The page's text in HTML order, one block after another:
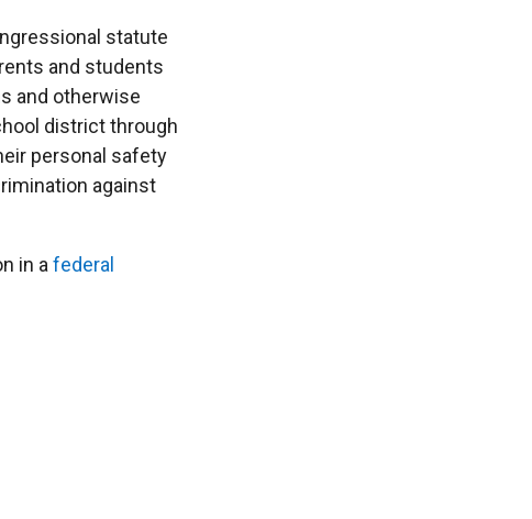
statute
and students
and otherwise
district through
personal safety
against
in a federal